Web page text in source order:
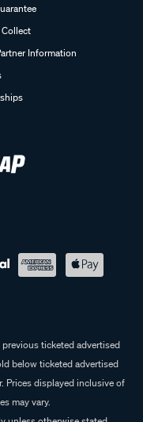
Information
ticketed advertised
below ticketed advertised
Prices displayed inclusive of
may vary.